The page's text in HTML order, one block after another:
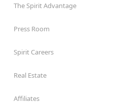
The Spirit Advantage
Press Room
Spirit Careers
Real Estate
Affiliates